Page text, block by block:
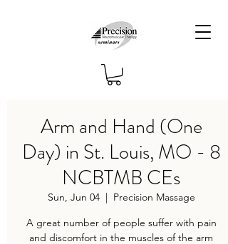
Arm and Hand (One
Day) in St. Louis, MO - 8
NCBTMB CEs
Sun, Jun 04
  |
Precision Massage
A great number of people suffer with pain
and discomfort in the muscles of the arm